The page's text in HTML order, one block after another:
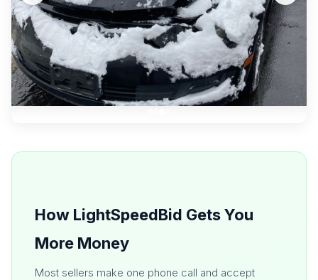
How LightSpeedBid Gets You
More Money
Most sellers make one phone call and accept